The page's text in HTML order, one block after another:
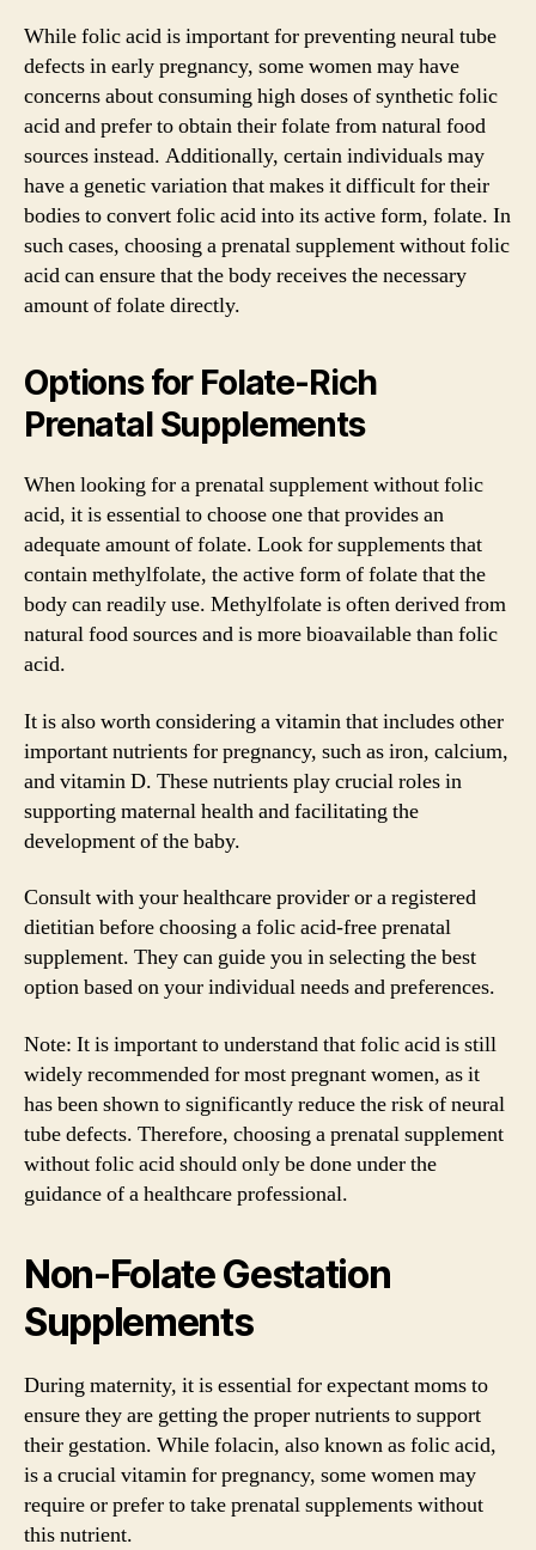
While folic acid is important for preventing neural tube
defects in early pregnancy, some women may have
concerns about consuming high doses of synthetic folic
acid and prefer to obtain their folate from natural food
sources instead. Additionally, certain individuals may
have a genetic variation that makes it difficult for their
bodies to convert folic acid into its active form, folate. In
such cases, choosing a prenatal supplement without folic
acid can ensure that the body receives the necessary
amount of folate directly.
Options for Folate-Rich
Prenatal Supplements
When looking for a prenatal supplement without folic
acid, it is essential to choose one that provides an
adequate amount of folate. Look for supplements that
contain methylfolate, the active form of folate that the
body can readily use. Methylfolate is often derived from
natural food sources and is more bioavailable than folic
acid.
It is also worth considering a vitamin that includes other
important nutrients for pregnancy, such as iron, calcium,
and vitamin D. These nutrients play crucial roles in
supporting maternal health and facilitating the
development of the baby.
Consult with your healthcare provider or a registered
dietitian before choosing a folic acid-free prenatal
supplement. They can guide you in selecting the best
option based on your individual needs and preferences.
Note: It is important to understand that folic acid is still
widely recommended for most pregnant women, as it
has been shown to significantly reduce the risk of neural
tube defects. Therefore, choosing a prenatal supplement
without folic acid should only be done under the
guidance of a healthcare professional.
Non-Folate Gestation
Supplements
During maternity, it is essential for expectant moms to
ensure they are getting the proper nutrients to support
their gestation. While folacin, also known as folic acid,
is a crucial vitamin for pregnancy, some women may
require or prefer to take prenatal supplements without
this nutrient.